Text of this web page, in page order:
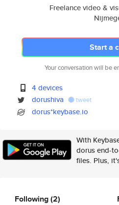
Freelance video &
Start a
Your conversation will be
4 devices
dorushiva
tweet
dorus*keybase.io
With
dorus end-
files. Plus,
Following(2)